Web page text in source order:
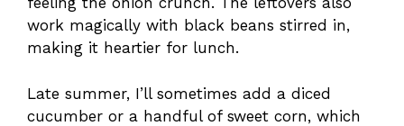
work magically with black beans stirred in,
making it heartier for lunch.
Late summer, I’ll sometimes add a diced
cucumber or a handful of sweet corn, which